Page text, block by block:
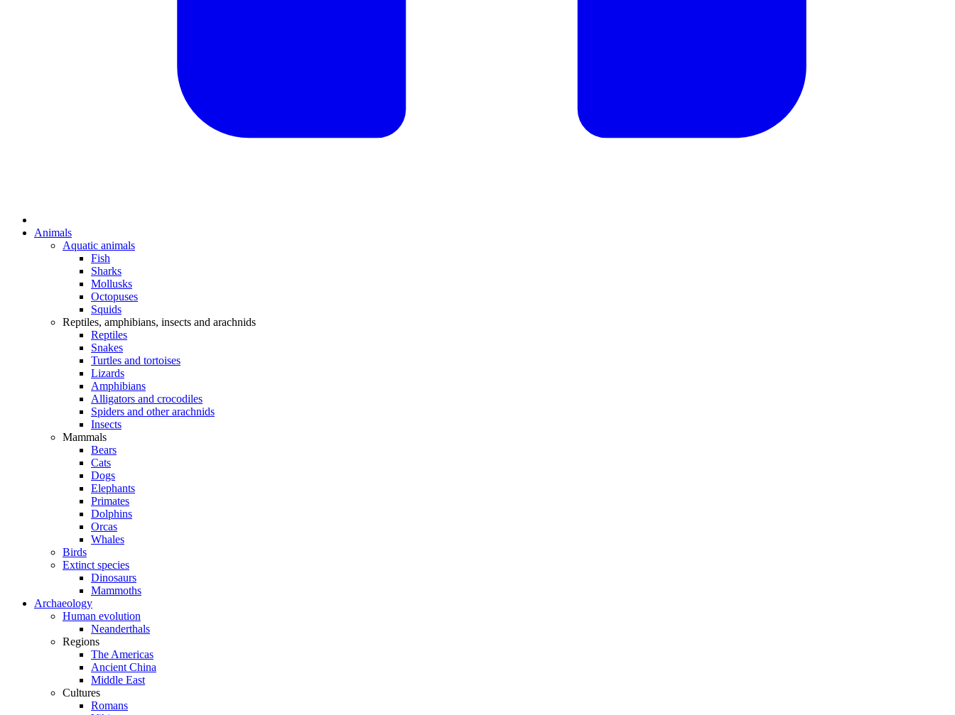
Animals
Aquatic animals
Fish
Sharks
Mollusks
Octopuses
Squids
Reptiles, amphibians, insects and arachnids
Reptiles
Snakes
Turtles and tortoises
Lizards
Amphibians
Alligators and crocodiles
Spiders and other arachnids
Insects
Mammals
Bears
Cats
Dogs
Elephants
Primates
Dolphins
Orcas
Whales
Birds
Extinct species
Dinosaurs
Mammoths
Archaeology
Human evolution
Neanderthals
Regions
The Americas
Ancient China
Middle East
Cultures
Romans